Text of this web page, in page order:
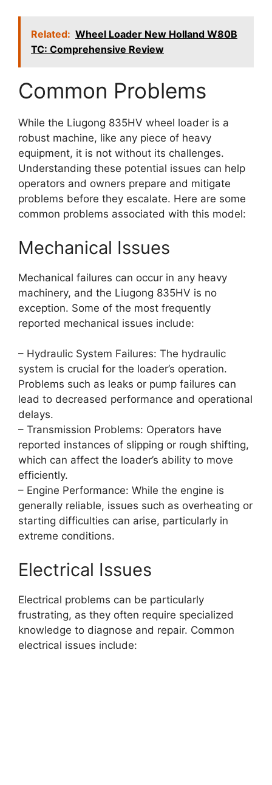
Related: Wheel Loader New Holland W80B
TC: Comprehensive Review
Common Problems
While the Liugong 835HV wheel loader is a
robust machine, like any piece of heavy
equipment, it is not without its challenges.
Understanding these potential issues can help
operators and owners prepare and mitigate
problems before they escalate. Here are some
common problems associated with this model:
Mechanical Issues
Mechanical failures can occur in any heavy
machinery, and the Liugong 835HV is no
exception. Some of the most frequently
reported mechanical issues include:
– Hydraulic System Failures: The hydraulic
system is crucial for the loader’s operation.
Problems such as leaks or pump failures can
lead to decreased performance and operational
delays.
– Transmission Problems: Operators have
reported instances of slipping or rough shifting,
which can affect the loader’s ability to move
efficiently.
– Engine Performance: While the engine is
generally reliable, issues such as overheating or
starting difficulties can arise, particularly in
extreme conditions.
Electrical Issues
Electrical problems can be particularly
frustrating, as they often require specialized
knowledge to diagnose and repair. Common
electrical issues include: